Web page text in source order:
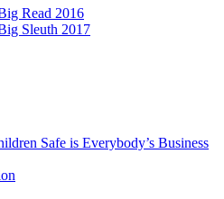
Read 2016
Sleuth 2017
Safe is Everybody’s Business